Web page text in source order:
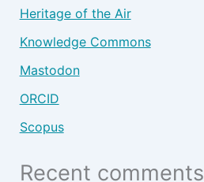
Heritage of the Air
Knowledge Commons
Mastodon
ORCID
Scopus
Recent comments